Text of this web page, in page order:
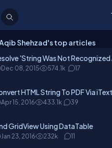
Shehzad's top articles
'String Was Not Recognized
Dec 08, 2015 574.1k 17
HTML String To PDF Via
Apr 15, 2016 433.1k 39
GridView Using DataTable
Jan 23, 2016 232k 11